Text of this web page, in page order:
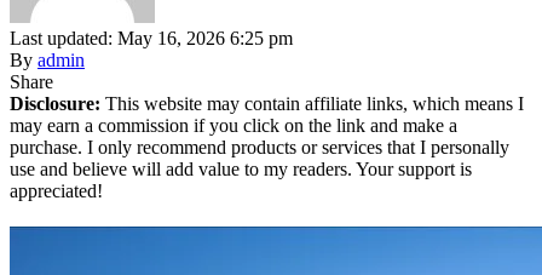
Last updated: May 16, 2026 6:25 pm
By admin
Share
Disclosure: This website may contain affiliate links, which means I
may earn a commission if you click on the link and make a
purchase. I only recommend products or services that I personally
use and believe will add value to my readers. Your support is
appreciated!